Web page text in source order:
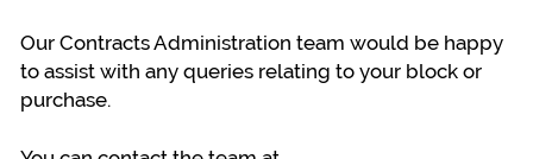
Our Contracts Administration team would be happy
to assist with any queries relating to your block or
purchase.